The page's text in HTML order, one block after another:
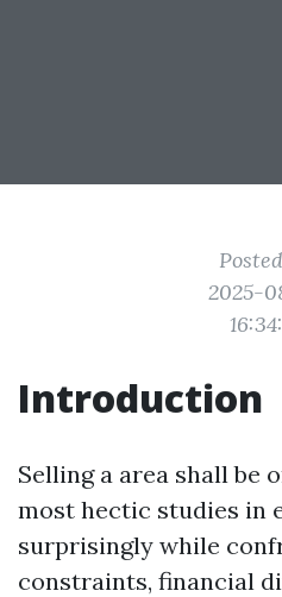
2025-
Introduction
Selling a area shall be
most hectic studies in
surprisingly while
constraints, financial